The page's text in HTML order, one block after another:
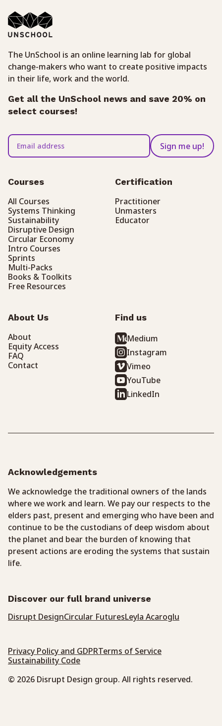
The UnSchool is an online learning lab for global
change-makers who want to create positive impacts
in their life, work and the world.
Get all the UnSchool news and save 20% on
select courses!
Sign me up!
Courses
All Courses
Systems Thinking
Sustainability
Disruptive Design
Circular Economy
Intro Courses
Sprints
Multi-Packs
Books & Toolkits
Free Resources
Certification
Practitioner
Unmasters
Educator
About Us
About
Equity Access
FAQ
Contact
Find us
Medium
Instagram
Vimeo
YouTube
LinkedIn
Acknowledgements
We acknowledge the traditional owners of the lands
where we work and learn. We pay our respects to the
elders past, present and emerging who have been and
continue to be the custodians of deep wisdom about
the planet and bear the burden of knowing that
present actions are eroding the systems that sustain
life.
Discover our full brand universe
Disrupt DesignCircular FuturesLeyla Acaroglu
Privacy Policy and GDPRTerms of Service
Sustainability Code
© 2026 Disrupt Design group. All rights reserved.